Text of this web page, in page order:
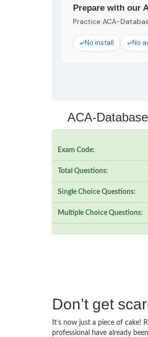
Prepare with our
Practice ACA-
No install No
ACA-
Exam Code:
Total Questions:
Single Choice Questions:
Multiple Choice Questions:
Don’t get
It’s now just a piece of cake!
professional have already